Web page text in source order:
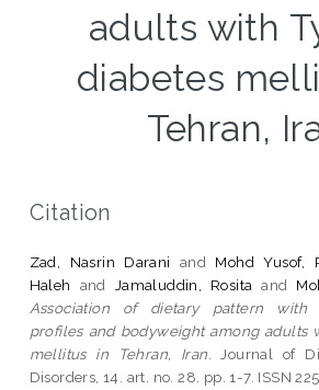
adults with
diabetes
Tehran,
Citation
Zad, Nasrin Darani and Mohd Yusof,
Haleh
and Jamaluddin, Rosita and
Association of dietary pattern with
profiles and bodyweight among adults
mellitus in Tehran, Iran. Journal of
Disorders, 14. art. no. 28. pp. 1-7. ISSN